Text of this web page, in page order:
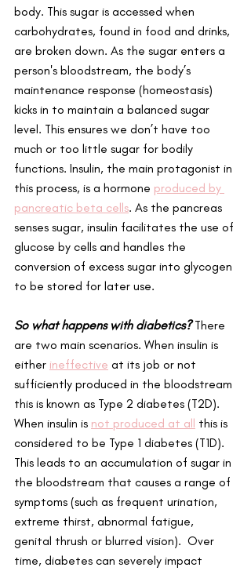
body. This sugar is accessed when
carbohydrates, found in food and drinks,
are broken down. As the sugar enters a
person's bloodstream, the body’s
maintenance response (homeostasis)
kicks in to maintain a balanced sugar
level. This ensures we don’t have too
much or too little sugar for bodily
functions. Insulin, the main protagonist in
this process, is a hormone produced by
pancreatic beta cells. As the pancreas
senses sugar, insulin facilitates the use of
glucose by cells and handles the
conversion of excess sugar into glycogen
to be stored for later use.
So what happens with diabetics? There
are two main scenarios. When insulin is
either ineffective at its job or not
sufficiently produced in the bloodstream
this is known as Type 2 diabetes (T2D).
When insulin is not produced at all this is
considered to be Type 1 diabetes (T1D).
This leads to an accumulation of sugar in
the bloodstream that causes a range of
symptoms (such as frequent urination,
extreme thirst, abnormal fatigue,
genital thrush or blurred vision).  Over
time, diabetes can severely impact